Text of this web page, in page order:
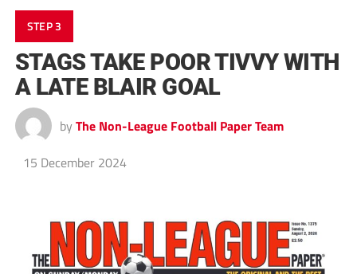
STEP 3
STAGS TAKE POOR TIVVY WITH
A LATE BLAIR GOAL
by The Non-League Football Paper Team
15 December 2024